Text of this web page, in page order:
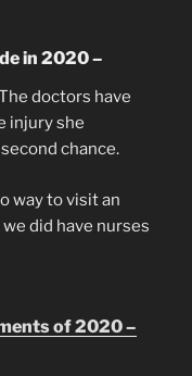
in 2020 –
doctors have
injury she
chance.
way to visit an
did have nurses
of 2020 –